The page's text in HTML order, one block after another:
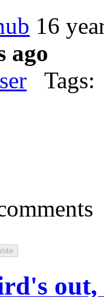
16
ago
Tags: